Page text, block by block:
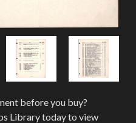
before you buy?
Library today to view